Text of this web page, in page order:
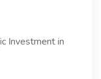
Investment in